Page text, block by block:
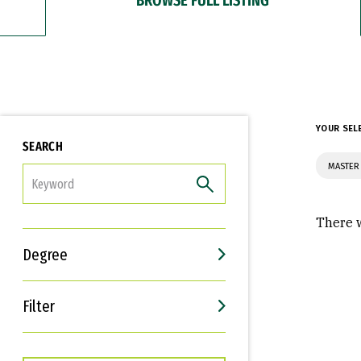
SEARCH
Degree
Filter
Interests
Career Goals
YOUR
There